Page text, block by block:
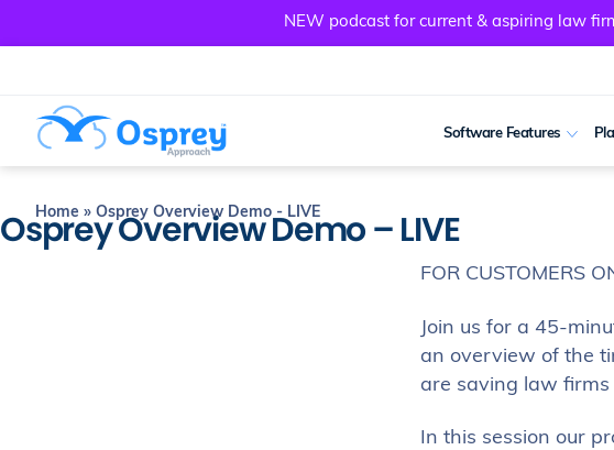
NEW podcast for current & aspiring law
Software Features
Home » Osprey Overview Demo - LIVE
Osprey Overview Demo – LIVE
FOR CUSTOMERS
Join us for a 45-
an overview of the
are saving law firms
In this session our